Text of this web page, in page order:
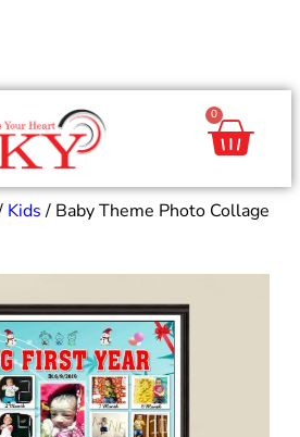
0
Kids/ Baby Theme Photo Collage